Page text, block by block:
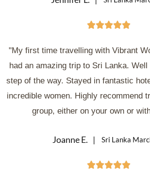

"My first time travelling with Vibrant
had an amazing trip to Sri Lanka.
step of the way. Stayed in fantastic
incredible women. Highly recommend
group, either on your own or
Joanne E. Sri Lanka
